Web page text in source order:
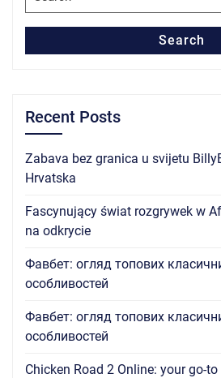
for:
Search
Recent Posts
Zabava bez granica u svijetu
Hrvatska
Fascynujący świat rozgrywek w
na odkrycie
Фавбет: огляд топових
особливостей
Фавбет: огляд топових
особливостей
Chicken Road 2 Online: your go-